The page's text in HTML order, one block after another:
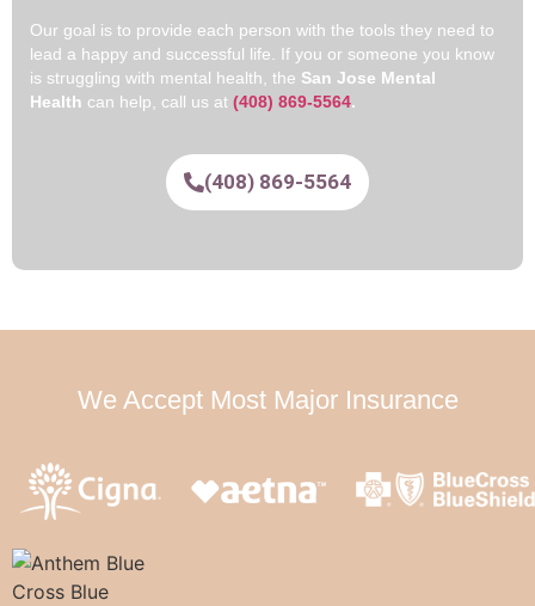
Our goal is to provide each person with the tools they need to
lead a happy and successful life. If you or someone you know
is struggling with mental health, the San Jose Mental
Health can help, call us at (408) 869-5564.
(408) 869-5564
We Accept Most Major Insurance